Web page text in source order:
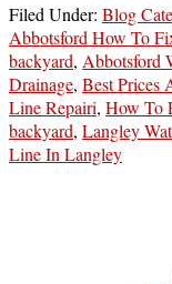
Filed Under: Blog
Abbotsford How To
backyard, Abbotsford
Drainage, Best Prices
Line Repairi, How To
backyard, Langley
Line In Langley